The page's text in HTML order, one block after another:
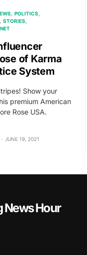
POLITICS
STORIES
of Karma
System
Show your
premium American
Rose USA.
JUNE 19, 2021
News Hour